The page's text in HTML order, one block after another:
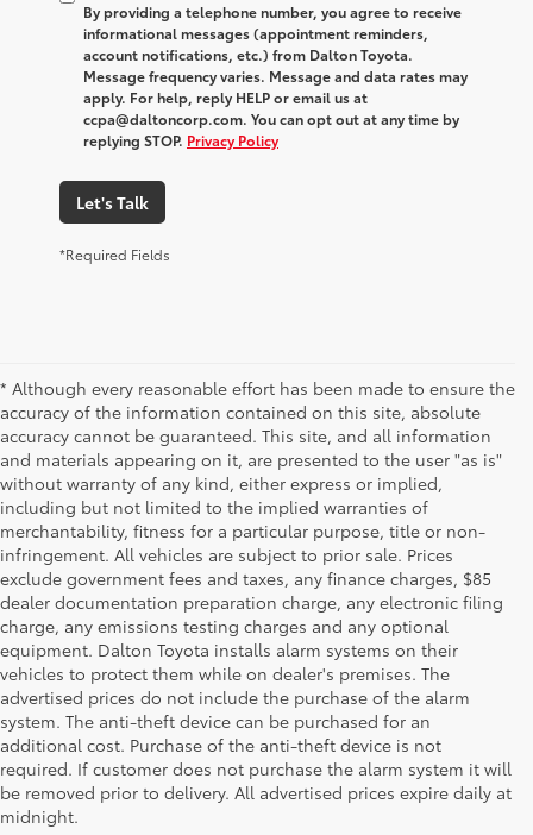
By providing a telephone number, you agree to receive
informational messages (appointment reminders,
account notifications, etc.) from Dalton Toyota.
Message frequency varies. Message and data rates may
apply. For help, reply HELP or email us at
ccpa@daltoncorp.com. You can opt out at any time by
replying STOP. Privacy Policy
Let's Talk
*Required Fields
* Although every reasonable effort has been made to ensure the
accuracy of the information contained on this site, absolute
accuracy cannot be guaranteed. This site, and all information
and materials appearing on it, are presented to the user "as is"
without warranty of any kind, either express or implied,
including but not limited to the implied warranties of
merchantability, fitness for a particular purpose, title or non-
infringement. All vehicles are subject to prior sale. Prices
exclude government fees and taxes, any finance charges, $85
dealer documentation preparation charge, any electronic filing
charge, any emissions testing charges and any optional
equipment. Dalton Toyota installs alarm systems on their
vehicles to protect them while on dealer's premises. The
advertised prices do not include the purchase of the alarm
system. The anti-theft device can be purchased for an
additional cost. Purchase of the anti-theft device is not
required. If customer does not purchase the alarm system it will
be removed prior to delivery. All advertised prices expire daily at
midnight.
Used Cars for Sale